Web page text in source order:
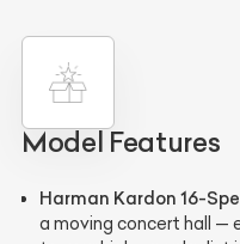
Model Features
Harman Kardon 16-
a moving concert hall —